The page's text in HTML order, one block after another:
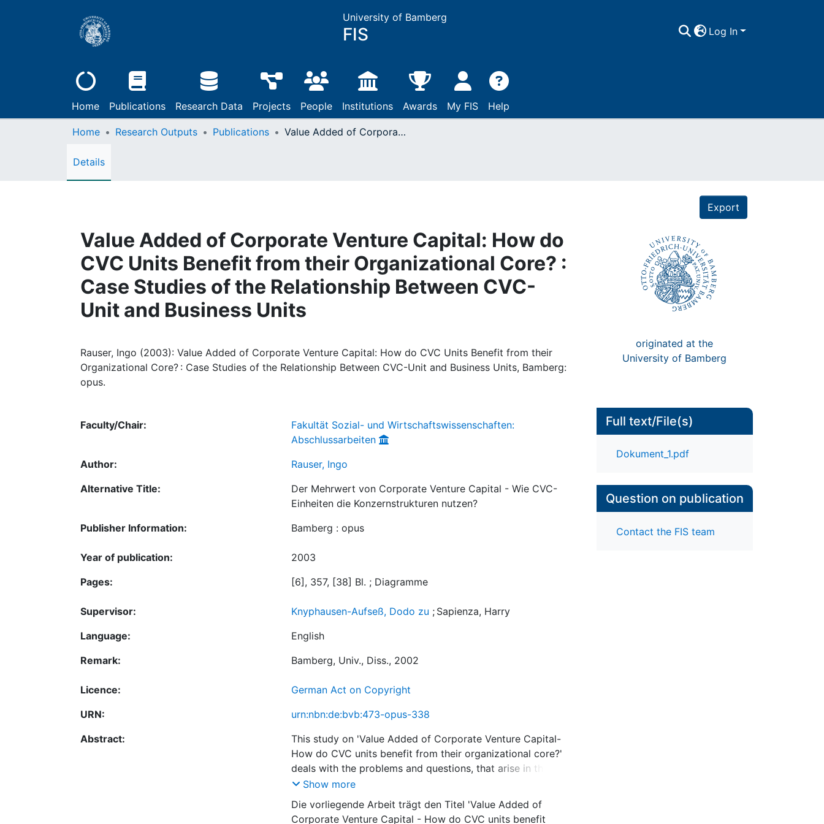
University of Bamberg
FIS Log In
Home Publications Research Data Projects People Institutions Awards My FIS Help
Home Research Outputs Publications Value Added of Corporate Venture Capital: How do CVC Units Benefit from their Organizational Core? : Case Studies of the Relationship Between CVC-Unit and Business Units
Details
Export
Value Added of Corporate Venture Capital: How do
CVC Units Benefit from their Organizational Core? :
Case Studies of the Relationship Between CVC-
Unit and Business Units
Rauser, Ingo (2003): Value Added of Corporate Venture Capital: How do CVC Units Benefit from their
Organizational Core? : Case Studies of the Relationship Between CVC-Unit and Business Units, Bamberg:
opus.
originated at the
University of Bamberg
Faculty/Chair:
Fakultät Sozial- und Wirtschaftswissenschaften:
Abschlussarbeiten
Author:
Rauser, Ingo
Alternative Title:
Der Mehrwert von Corporate Venture Capital - Wie CVC-
Einheiten die Konzernstrukturen nutzen?
Publisher Information:
Bamberg : opus
Year of publication:
2003
Pages:
[6], 357, [38] Bl. ; Diagramme
Supervisor: Knyphausen-Aufseß, Dodo zu ; Sapienza, Harry
Language:
English
Remark:
Bamberg, Univ., Diss., 2002
Licence:
German Act on Copyright
URN:
urn:nbn:de:bvb:473-opus-338
Abstract:
This study on 'Value Added of Corporate Venture Capital-
How do CVC units benefit from their organizational core?'
deals with the problems and questions, that arise in the
context of intra-organizational collaboration between the
Corporate Venture Capital (CVC) - unit and the
strategic/operational business units within large industrial
Show more
Die vorliegende Arbeit trägt den Titel 'Value Added of
Corporate Venture Capital - How do CVC units benefit
Full text/File(s)
Dokument_1.pdf
Question on publication
Contact the FIS team